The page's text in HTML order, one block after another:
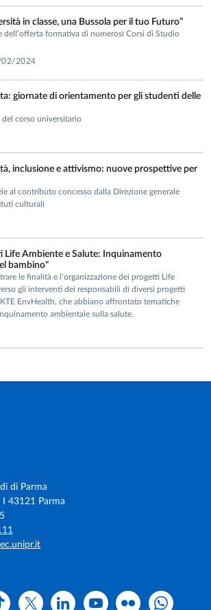
within the Pro-Ben project approved
Ministry of University and
years (Pro-Ben 1, 2023; Pro-
3, 2025). Principal Investigator in
other Italian universities (UniFe,
Polimi, UniVe, and Università
Cuore) and one AFAM institution
books and scientific publications in
Deckard, K., Lansford, J., & Rollo, D.
sviluppo, V ed. italiana. Milano: Mc
A. M., Fanos, V., Papini, A. M., Ponzi,
D.& Palanza, P. (2025). Breastfeeding
for Protection.Journal of Clinical
A., Spano, A., Cataudella, S., Mascia,
,12 (8), 1022.
A. M.,
Stagi, S. (2025). Changes in Coping
Journal of Environmental Research and
in classe, una Bussola per il tuo Futuro”
dell’offerta formativa di numerosi Corsi di Studio
2024
giornate di orientamento per gli studenti delle
corso universitario
inclusione e attivismo: nuove prospettive per
al contributo concesso dalla Direzione generale
culturali
Life Ambiente e Salute: Inquinamento
bambino"
le finalità e l’organizzazione dei progetti Life
gli interventi dei responsabili di diversi progetti
EnvHealth, che abbiano affrontato tematiche
ambientale sulla salute.
di Parma
43121 Parma
TikTok X LinkedinYoutubeFlickr